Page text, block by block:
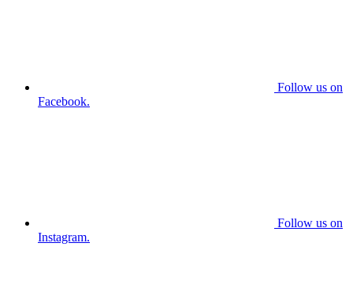
Follow us on
Facebook.
Follow us on
Instagram.